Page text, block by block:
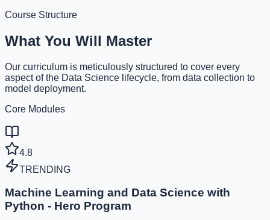
Course Structure
What You Will Master
Our curriculum is meticulously structured to cover every
aspect of the Data Science lifecycle, from data collection to
model deployment.
Core Modules
4.8
TRENDING
Machine Learning and Data Science with
Python - Hero Program